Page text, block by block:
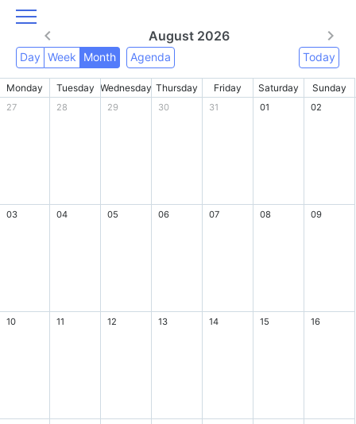
August 2026
Day Week Month Agenda Today
Monday Tuesday Wednesday Thursday Friday Saturday Sunday
27 28 29 30 31 01 02
03 04 05 06 07 08 09
10 11 12 13 14 15 16